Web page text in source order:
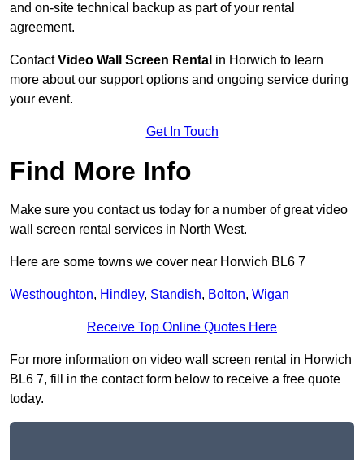
and on-site technical backup as part of your rental
agreement.
ContactVideo Wall Screen Rental in Horwich to learn
more about our support options and ongoing service during
your event.
Get In Touch
Find More Info
Make sure you contact us today for a number of great video
wall screen rental services in North West.
Here are some towns we cover near Horwich BL6 7
Westhoughton, Hindley, Standish, Bolton, Wigan
Receive Top Online Quotes Here
For more information on video wall screen rental in Horwich
BL6 7, fill in the contact form below to receive a free quote
today.